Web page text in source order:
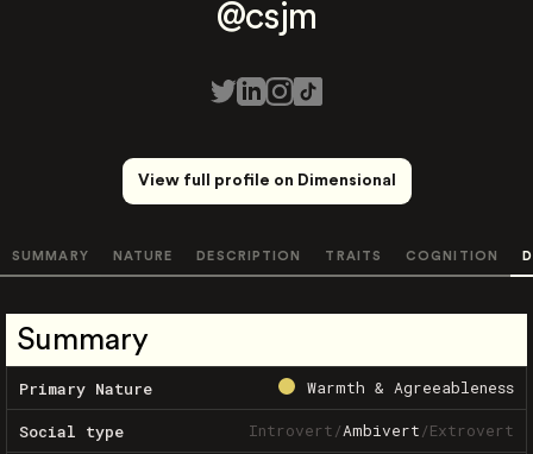
@csjm
View full profile on Dimensional
SUMMARY NATURE DESCRIPTION TRAITS COGNITION
Summary
Primary Nature Warmth & Agreeableness
Social type Introvert/Ambivert/Extrovert